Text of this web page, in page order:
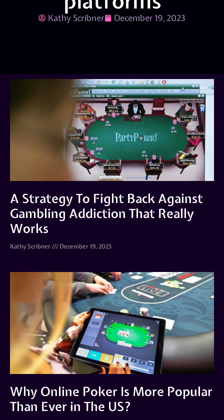
Kathy Scribner December 19, 2023
A Strategy To Fight Back Against
Gambling Addiction That Really
Works
Kathy Scribner December 19, 2023
Why Online Poker Is More Popular
Than Ever in The US?